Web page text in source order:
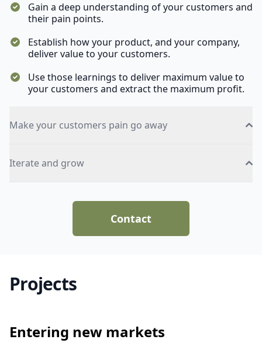
Gain a deep understanding of your customers and
their pain points.
Establish how your product, and your company,
deliver value to your customers.
Use those learnings to deliver maximum value to
your customers and extract the maximum profit.
Make your customers pain go away
Iterate and grow
Contact
Projects
Entering new markets